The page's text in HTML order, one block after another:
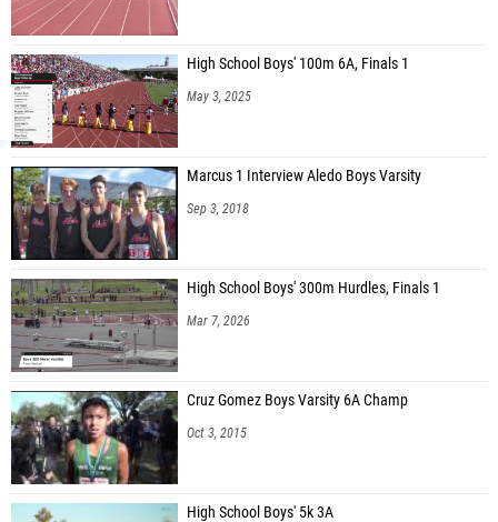
High School Boys' 100m 6A, Finals 1
May 3, 2025
Marcus 1 Interview Aledo Boys Varsity
Sep 3, 2018
High School Boys' 300m Hurdles, Finals 1
Mar 7, 2026
Cruz Gomez Boys Varsity 6A Champ
Oct 3, 2015
High School Boys' 5k 3A